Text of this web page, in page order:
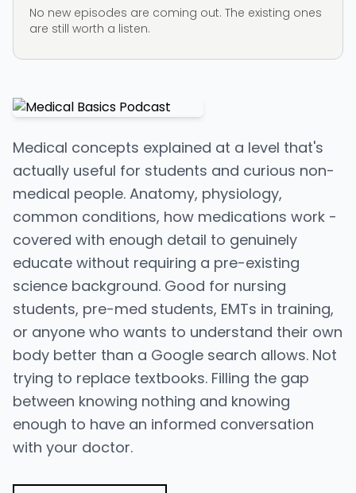
No new episodes are coming out. The existing ones
are still worth a listen.
Medical concepts explained at a level that's
actually useful for students and curious non-
medical people. Anatomy, physiology,
common conditions, how medications work -
covered with enough detail to genuinely
educate without requiring a pre-existing
science background. Good for nursing
students, pre-med students, EMTs in training,
or anyone who wants to understand their own
body better than a Google search allows. Not
trying to replace textbooks. Filling the gap
between knowing nothing and knowing
enough to have an informed conversation
with your doctor.